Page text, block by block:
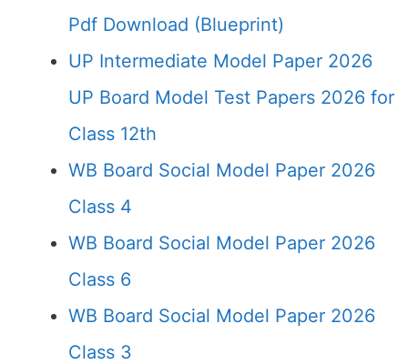
Pdf Download (Blueprint)
UP Intermediate Model Paper 2026
UP Board Model Test Papers 2026 for
Class 12th
WB Board Social Model Paper 2026
Class 4
WB Board Social Model Paper 2026
Class 6
WB Board Social Model Paper 2026
Class 3